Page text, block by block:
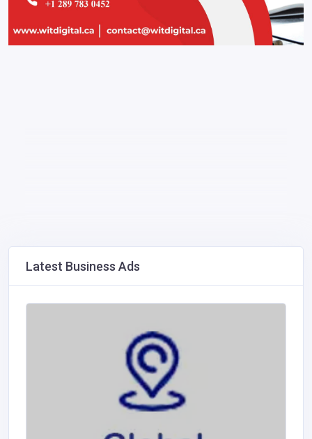
Latest Business Ads